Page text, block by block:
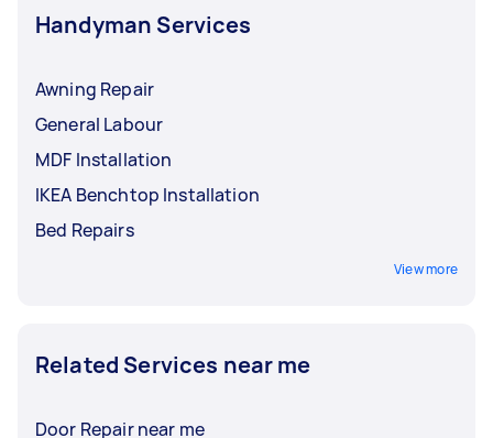
Handyman Services
Awning Repair
General Labour
MDF Installation
IKEA Benchtop Installation
Bed Repairs
View more
Related Services near me
Door Repair near me